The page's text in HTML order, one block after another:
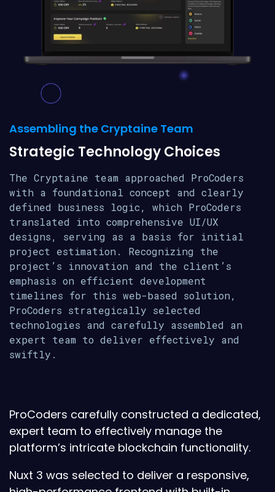
Assembling the Cryptaine Team
Strategic Technology Choices
The Cryptaine team approached ProCoders
with a foundational concept and clearly
defined business logic, which ProCoders
translated into comprehensive UI/UX
designs, serving as a basis for initial
project estimation. Recognizing the
project’s innovation and the client’s
emphasis on efficient development
timelines for this web-based solution,
ProCoders strategically selected
technologies and carefully assembled an
expert team to deliver effectively and
swiftly.
ProCoders carefully constructed a dedicated,
expert team to effectively manage the
platform’s intricate blockchain functionality.
Nuxt 3 was selected to deliver a responsive,